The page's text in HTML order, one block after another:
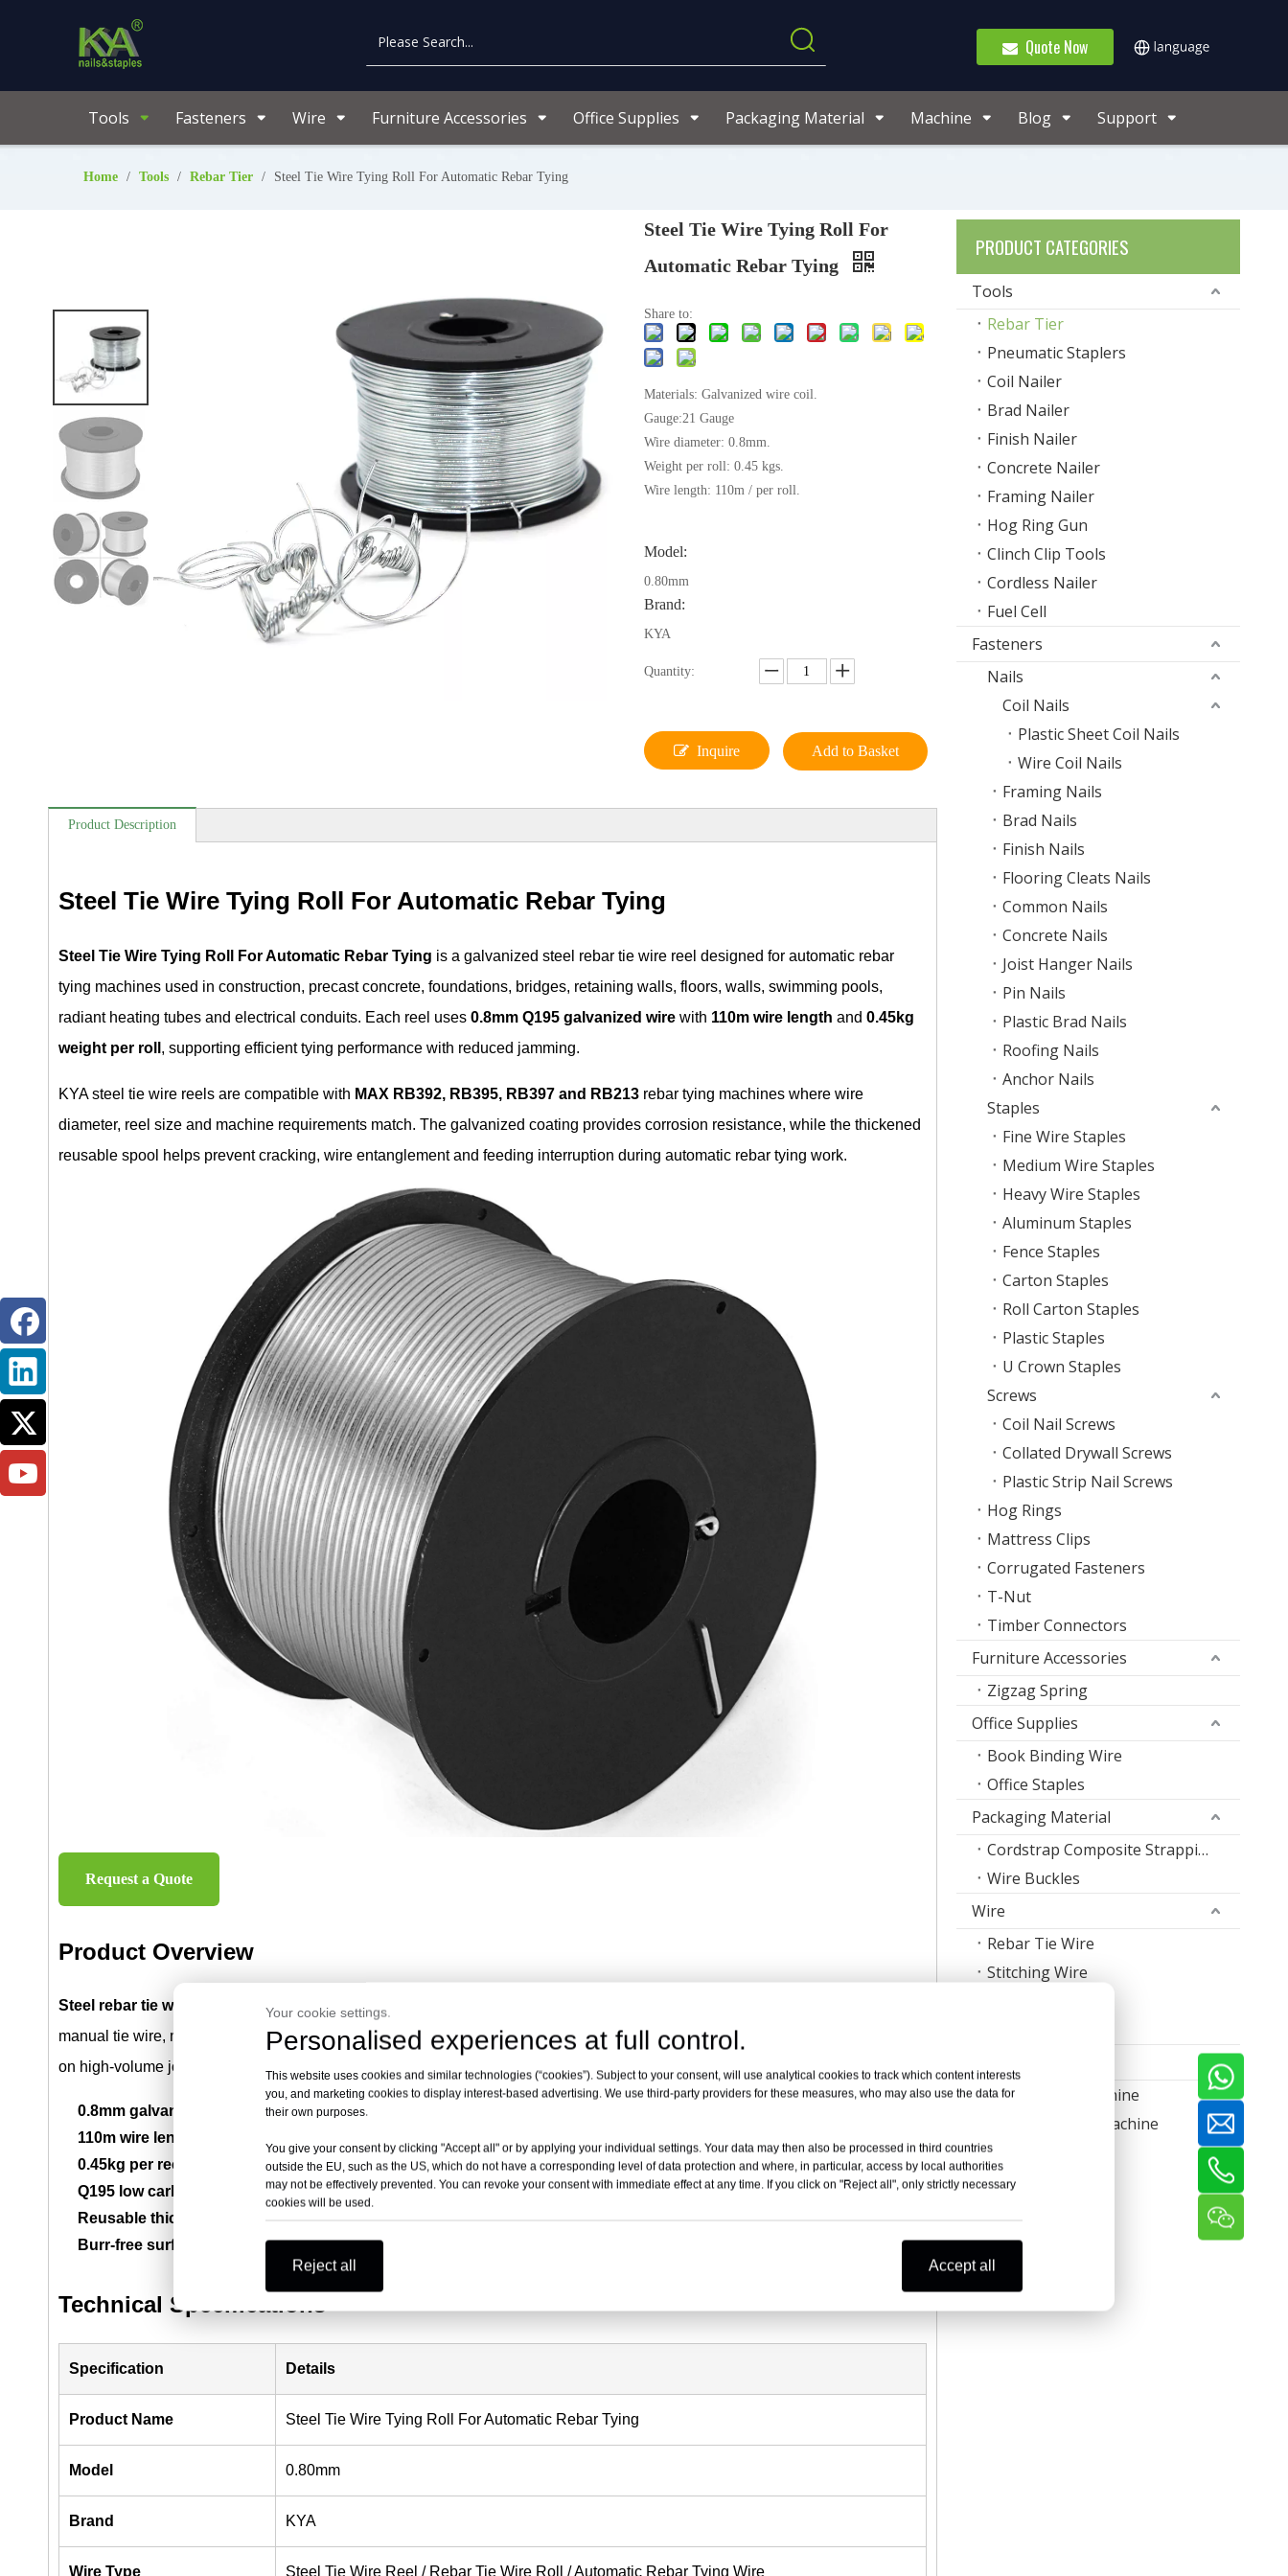
Quote Now
Tools Fasteners Wire Furniture Accessories Office Supplies Packaging Material Machine Blog Support
Home / Tools / Rebar Tier / Steel Tie Wire Tying Roll For Automatic Rebar Tying
Steel Tie Wire Tying Roll For
Automatic Rebar Tying
Share to:
Materials: Galvanized wire coil.
Gauge:21 Gauge
Wire diameter: 0.8mm.
Weight per roll: 0.45 kgs.
Wire length: 110m / per roll.
Model:
0.80mm
Brand:
KYA
Quantity:
Inquire Add to Basket
Product Description
Steel Tie Wire Tying Roll For Automatic Rebar Tying
Steel Tie Wire Tying Roll For Automatic Rebar Tying is a galvanized steel rebar tie wire reel designed for automatic rebar
tying machines used in construction, precast concrete, foundations, bridges, retaining walls, floors, walls, swimming pools,
radiant heating tubes and electrical conduits. Each reel uses 0.8mm Q195 galvanized wire with 110m wire length and 0.45kg
weight per roll , supporting efficient tying performance with reduced jamming.
KYA steel tie wire reels are compatible with MAX RB392, RB395, RB397 and RB213 rebar tying machines where wire
diameter, reel size and machine requirements match. The galvanized coating provides corrosion resistance, while the thickened
reusable spool helps prevent cracking, wire entanglement and feeding interruption during automatic rebar tying work.
Request a Quote
Product Overview
Steel rebar tie wire rolls
are used with automatic rebar tiers to secure reinforcing bars quickly and consistently. Compared with
manual tie wire, machine-ready rebar tying rolls help reduce labor time, improve tying speed and support stable knot formation
on high-volume job sites.
0.8mm galvanized steel wire:Designed for compatible automatic rebar tying machines.
110m wire length per roll:
0.45kg per reel:
Practical spool weight for jobsite handling and machine loading.
Q195 low carbon steel:
Offers good flexibility, tying strength and stable machine feeding.
Reusable thickened spool:
Burr-free surface:
Supports safer handling and smoother tying performance.
Technical Specifications
Specification Details
Product Name Steel Tie Wire Tying Roll For Automatic Rebar Tying
Model 0.80mm
Brand KYA
Wire Type Steel Tie Wire Reel / Rebar Tie Wire Roll / Automatic Rebar Tying Wire
PRODUCT CATEGORIES
Tools
Rebar Tier
Pneumatic Staplers
Coil Nailer
Brad Nailer
Finish Nailer
Concrete Nailer
Framing Nailer
Hog Ring Gun
Clinch Clip Tools
Cordless Nailer
Fuel Cell
Fasteners
Nails
Coil Nails
Plastic Sheet Coil Nails
Wire Coil Nails
Framing Nails
Brad Nails
Finish Nails
Flooring Cleats Nails
Common Nails
Concrete Nails
Joist Hanger Nails
Pin Nails
Plastic Brad Nails
Roofing Nails
Anchor Nails
Staples
Fine Wire Staples
Medium Wire Staples
Heavy Wire Staples
Aluminum Staples
Fence Staples
Carton Staples
Roll Carton Staples
Plastic Staples
U Crown Staples
Screws
Coil Nail Screws
Collated Drywall Screws
Plastic Strip Nail Screws
Hog Rings
Mattress Clips
Corrugated Fasteners
T-Nut
Timber Connectors
Furniture Accessories
Zigzag Spring
Office Supplies
Book Binding Wire
Office Staples
Packaging Material
Cordstrap Composite Strapping
Wire Buckles
Wire
Rebar Tie Wire
Stitching Wire
Nail Making Machine
Thread Rolling Machine
Your cookie settings.
Personalised experiences at full control.
This website uses cookies and similar technologies (“cookies”). Subject to your consent, will use analytical cookies to track which content interests
you, and marketing cookies to display interest-based advertising. We use third-party providers for these measures, who may also use the data for
their own purposes.
You give your consent by clicking "Accept all" or by applying your individual settings. Your data may then also be processed in third countries
outside the EU, such as the US, which do not have a corresponding level of data protection and where, in particular, access by local authorities
may not be effectively prevented. You can revoke your consent with immediate effect at any time. If you click on "Reject all", only strictly necessary
cookies will be used.
Reject all Accept all